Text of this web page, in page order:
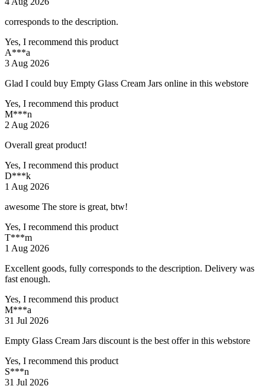
corresponds to the description.
Yes, I recommend this product
A***a
3 Aug 2026
Glad I could buy Empty Glass Cream Jars online in this webstore
Yes, I recommend this product
M***n
2 Aug 2026
Overall great product!
Yes, I recommend this product
D***k
1 Aug 2026
awesome The store is great, btw!
Yes, I recommend this product
T***m
1 Aug 2026
Excellent goods, fully corresponds to the description. Delivery was
fast enough.
Yes, I recommend this product
M***a
31 Jul 2026
Empty Glass Cream Jars discount is the best offer in this webstore
Yes, I recommend this product
S***n
31 Jul 2026